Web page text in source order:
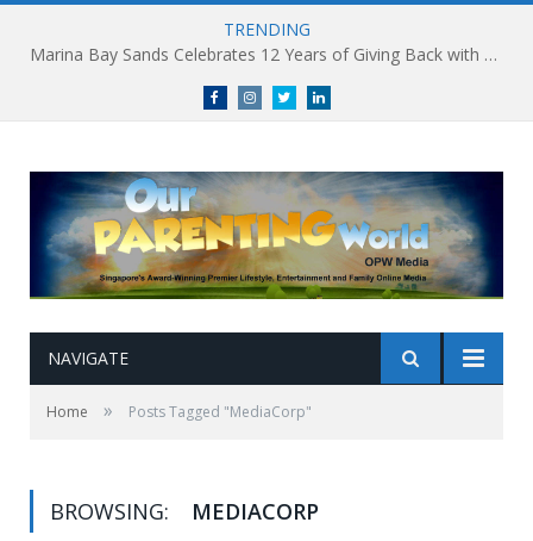
TRENDING
Marina Bay Sands Celebrates 12 Years of Giving Back with Sands for Singapore Charity Festival 2026
FacebookInstagramTwitterlinkedin
NAVIGATE
Home » Posts Tagged "MediaCorp"
BROWSING: MEDIACORP